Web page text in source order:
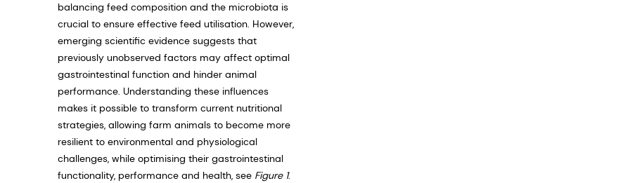
balancing feed composition and the microbiota is
crucial to ensure effective feed utilisation. However,
emerging scientific evidence suggests that
previously unobserved factors may affect optimal
gastrointestinal function and hinder animal
performance. Understanding these influences
makes it possible to transform current nutritional
strategies, allowing farm animals to become more
resilient to environmental and physiological
challenges, while optimising their gastrointes­tinal
functionality, performance and health, see Figure 1.